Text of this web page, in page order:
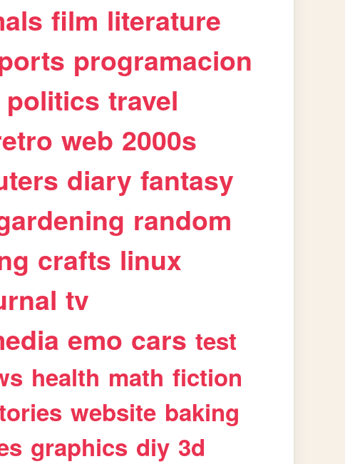
film literature
programacion
politics travel
web 2000s
diary fantasy
random
crafts linux
tv
emo cars test
health math fiction
website baking
graphics diy 3d